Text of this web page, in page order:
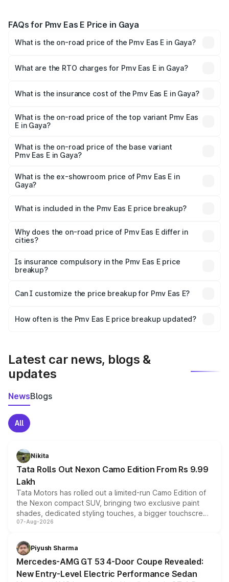
FAQs for Pmv Eas E Price in Gaya
What is the on-road price of the Pmv Eas E in Gaya?
Lakhs and ₹4.79 Lakhs. On-road prices vary across cities
What are the RTO charges for Pmv Eas E in Gaya?
Gaya will be Not Available.
What is the insurance cost of the Pmv Eas E in Gaya?
Gaya is ₹23.05 thousands
What is the on-road price of the top variant Pmv Eas
E in Gaya?
lakhs Lakh in Gaya.
What is the on-road price of the base variant
Pmv Eas E in Gaya?
lakhs Lakh in Gaya.
What is the ex-showroom price of Pmv Eas E in
Gaya?
in Gaya is ₹4.79 lakhs.
What is included in the Pmv Eas E price breakup?
charges, insurance, road tax, handling fees, and optional
accessories.
Why does the on-road price of Pmv Eas E differ in
cities?
charges, taxes, and insurance costs.
Is insurance compulsory in the Pmv Eas E price
breakup?
Yes, at least third-party insurance is mandatory in India,
and it is included in the on-road price breakup.
Can I customize the price breakup for Pmv Eas E?
accessories, or different insurance plans, which will adjust
How often is the Pmv Eas E price breakup updated?
Latest car news, blogs &
updates
NewsBlogs
All
Nikita
Tata Rolls Out Nexon Camo Edition From Rs 9.99
Lakh
Tata Motors has rolled out a limited-run Camo Edition of
the Nexon compact SUV, bringing two exclusive paint
shades, dedicated styling touches, a bigger touchscreen
and a built-in dashcam, while keeping the existing range
choices unchanged across the model lineup for buyers.
07-Aug-2026
Piyush Sharma
Mercedes-AMG GT 53 4-Door Coupe Revealed:
New Entry-Level Electric Performance Sedan